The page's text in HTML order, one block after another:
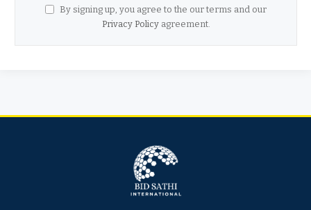
By signing up, you agree to the our terms and our
Privacy Policyagreement.